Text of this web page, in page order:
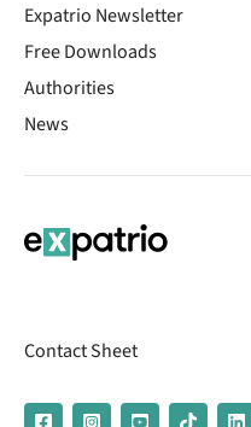
Expatrio Newsletter
Free Downloads
Authorities
News
Contact Sheet